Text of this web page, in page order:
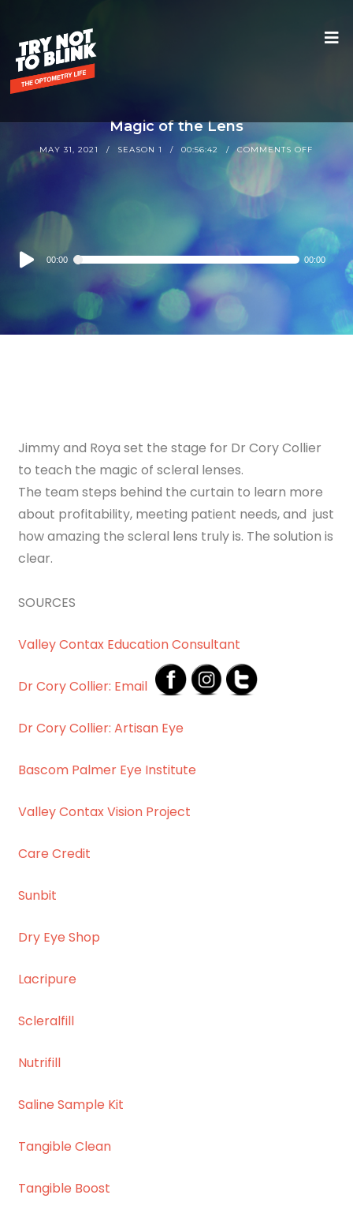
Magic of the Lens
MAY 31, 2021 SEASON 1 00:56:42 COMMENTS OFF
Audio
00:00 00:00
Jimmy and Roya set the stage for Dr Cory Collier
to teach the magic of scleral lenses.
The team steps behind the curtain to learn more
about profitability, meeting patient needs, and just
how amazing the scleral lens truly is. The solution is
clear.
SOURCES
Valley Contax Education Consultant
Dr Cory Collier: Email
Dr Cory Collier: Artisan Eye
Bascom Palmer Eye Institute
Valley Contax Vision Project
Care Credit
Sunbit
Dry Eye Shop
Lacripure
Scleralfill
Nutrifill
Saline Sample Kit
Tangible Clean
Tangible Boost